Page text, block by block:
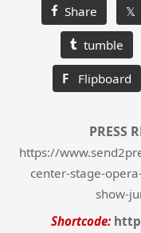
Share 𝕏
tumble
F Flipboard
PRESS
https://
center-stage-
show-
Shortcode: